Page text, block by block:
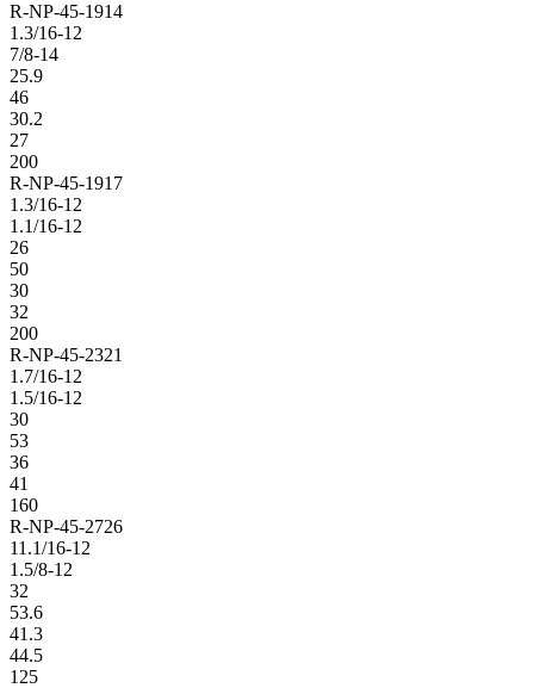
R-NP-45-1914
1.3/16-12
7/8-14
25.9
46
30.2
27
200
R-NP-45-1917
1.3/16-12
1.1/16-12
26
50
30
32
200
R-NP-45-2321
1.7/16-12
1.5/16-12
30
53
36
41
160
R-NP-45-2726
11.1/16-12
1.5/8-12
32
53.6
41.3
44.5
125